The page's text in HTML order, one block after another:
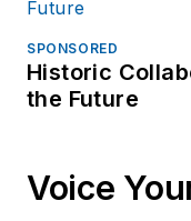
SPONSORED
Historic
the Future
Voice